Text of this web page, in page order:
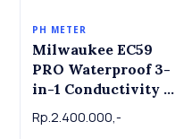
PH METER
Milwaukee EC59
PRO Waterproof 3-
in-1 Conductivity /
TDS & Temperature
Tester with
Rp.2.400.000,-